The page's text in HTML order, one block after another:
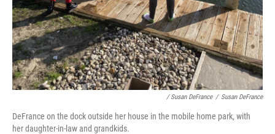
/ Susan DeFrance / Susan DeFrance
DeFrance on the dock outside her house in the mobile home park, with
her daughter-in-law and grandkids.